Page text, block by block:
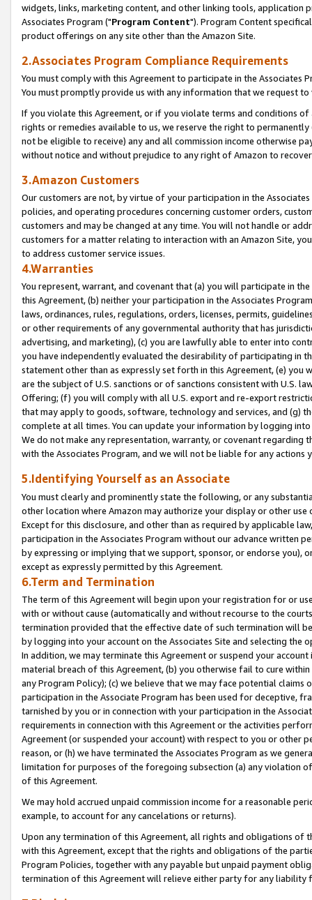
widgets, links, marketing content, and other linking tools, application
Associates Program ("Program Content"). Program Content
product offerings on any site other than the Amazon Site.
2.Associates Program Compliance Requirements
You must comply with this Agreement to participate in the Associates
You must promptly provide us with any information that we request
If you violate this Agreement, or if you violate terms and conditions
rights or remedies available to us, we reserve the right to
not be eligible to receive) any and all commission income otherwise
without notice and without prejudice to any right of Amazon to
3.Amazon Customers
Our customers are not, by virtue of your participation in the
policies, and operating procedures concerning customer orders,
customers and may be changed at any time. You will not handle or
customers for a matter relating to interaction with an Amazon Site,
to address customer service issues.
4.Warranties
You represent, warrant, and covenant that (a) you will participate in
this Agreement, (b) neither your participation in the Associates
laws, ordinances, rules, regulations, orders, licenses, permits,
or other requirements of any governmental authority that has
advertising, and marketing), (c) you are lawfully able to enter into
you have independently evaluated the desirability of participating in
statement other than as expressly set forth in this Agreement, (e)
are the subject of U.S. sanctions or of sanctions consistent with U.S.
Offering; (f) you will comply with all U.S. export and re-export
that may apply to goods, software, technology and services, and (g)
complete at all times. You can update your information by logging
We do not make any representation, warranty, or covenant regarding
with the Associates Program, and we will not be liable for any actions
5.Identifying Yourself as an Associate
You must clearly and prominently state the following, or any
other location where Amazon may authorize your display or other
Except for this disclosure, and other than as required by applicable
participation in the Associates Program without our advance written
by expressing or implying that we support, sponsor, or endorse you),
except as expressly permitted by this Agreement.
6.Term and Termination
The term of this Agreement will begin upon your registration for or
with or without cause (automatically and without recourse to the
termination provided that the effective date of such termination will
by logging into your account on the Associates Site and selecting the
In addition, we may terminate this Agreement or suspend your
material breach of this Agreement, (b) you otherwise fail to cure
any Program Policy); (c) we believe that we may face potential
participation in the Associate Program has been used for deceptive,
tarnished by you or in connection with your participation in the
requirements in connection with this Agreement or the activities
Agreement (or suspended your account) with respect to you or other
reason, or (h) we have terminated the Associates Program as we
limitation for purposes of the foregoing subsection (a) any violation
of this Agreement.
We may hold accrued unpaid commission income for a reasonable
example, to account for any cancelations or returns).
Upon any termination of this Agreement, all rights and obligations of
with this Agreement, except that the rights and obligations of the
Program Policies, together with any payable but unpaid payment
termination of this Agreement will relieve either party for any liability